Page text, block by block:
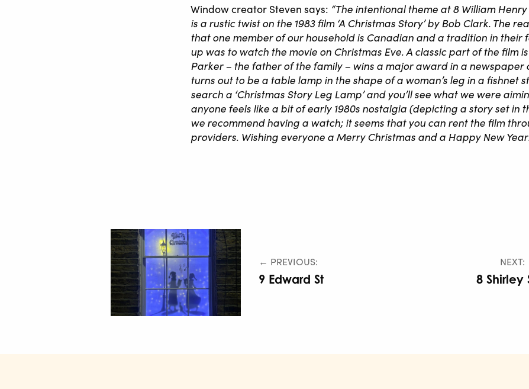
Window creator Steven says: “The intentional theme at 8 William
is a rustic twist on the 1983 film ‘A Christmas Story’ by Bob Clark. The
that one member of our household is Canadian and a tradition in their
up was to watch the movie on Christmas Eve. A classic part of the film
Parker – the father of the family – wins a major award in a newspaper
turns out to be a table lamp in the shape of a woman’s leg in a fishnet
search a ‘Christmas Story Leg Lamp’ and you’ll see what we were
anyone feels like a bit of early 1980s nostalgia (depicting a story set in
we recommend having a watch; it seems that you can rent the film
providers. Wishing everyone a Merry Christmas and a Happy New
← PREVIOUS:
9 Edward St 8 Shirley